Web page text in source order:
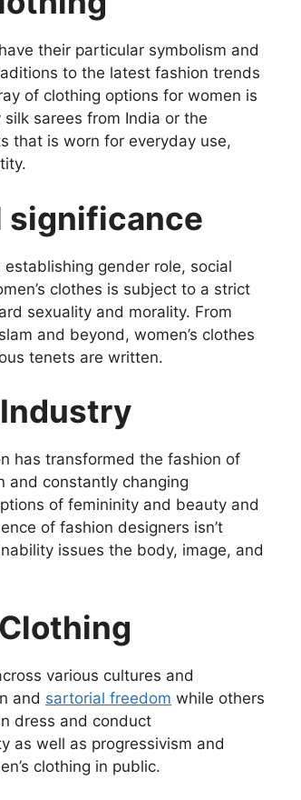
their particular symbolism and
to the latest fashion trends
of clothing options for women is
silk sarees from India or the
that is worn for everyday use,
significance
gender role, social
clothes is subject to a strict
sexuality and morality. From
and beyond, women’s clothes
tenets are written.
has transformed the fashion of
and constantly changing
of femininity and beauty and
of fashion designers isn’t
issues the body, image, and
various cultures and
and sartorial freedom while others
dress and conduct
as well as progressivism and
clothing in public.